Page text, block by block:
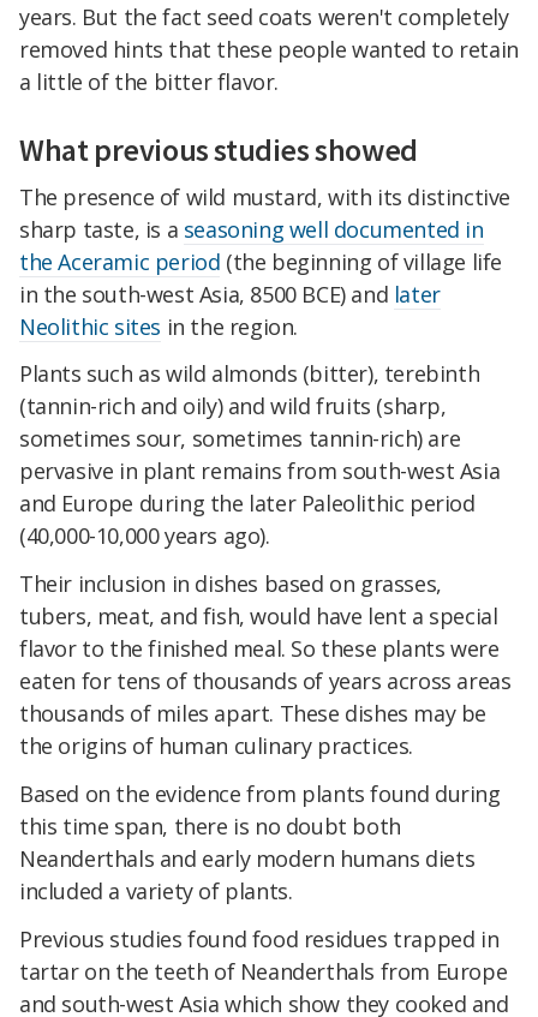
years. But the fact seed coats weren't completely
removed hints that these people wanted to retain
a little of the bitter flavor.
What previous studies showed
The presence of wild mustard, with its distinctive
sharp taste, is a seasoning well documented in
the Aceramic period (the beginning of village life
in the south-west Asia, 8500 BCE) and later
Neolithic sites in the region.
Plants such as wild almonds (bitter), terebinth
(tannin-rich and oily) and wild fruits (sharp,
sometimes sour, sometimes tannin-rich) are
pervasive in plant remains from south-west Asia
and Europe during the later Paleolithic period
(40,000-10,000 years ago).
Their inclusion in dishes based on grasses,
tubers, meat, and fish, would have lent a special
flavor to the finished meal. So these plants were
eaten for tens of thousands of years across areas
thousands of miles apart. These dishes may be
the origins of human culinary practices.
Based on the evidence from plants found during
this time span, there is no doubt both
Neanderthals and early modern humans diets
included a variety of plants.
Previous studies found food residues trapped in
tartar on the teeth of Neanderthals from Europe
and south-west Asia which show they cooked and